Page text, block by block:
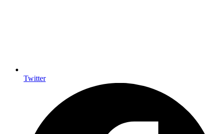
Twitter